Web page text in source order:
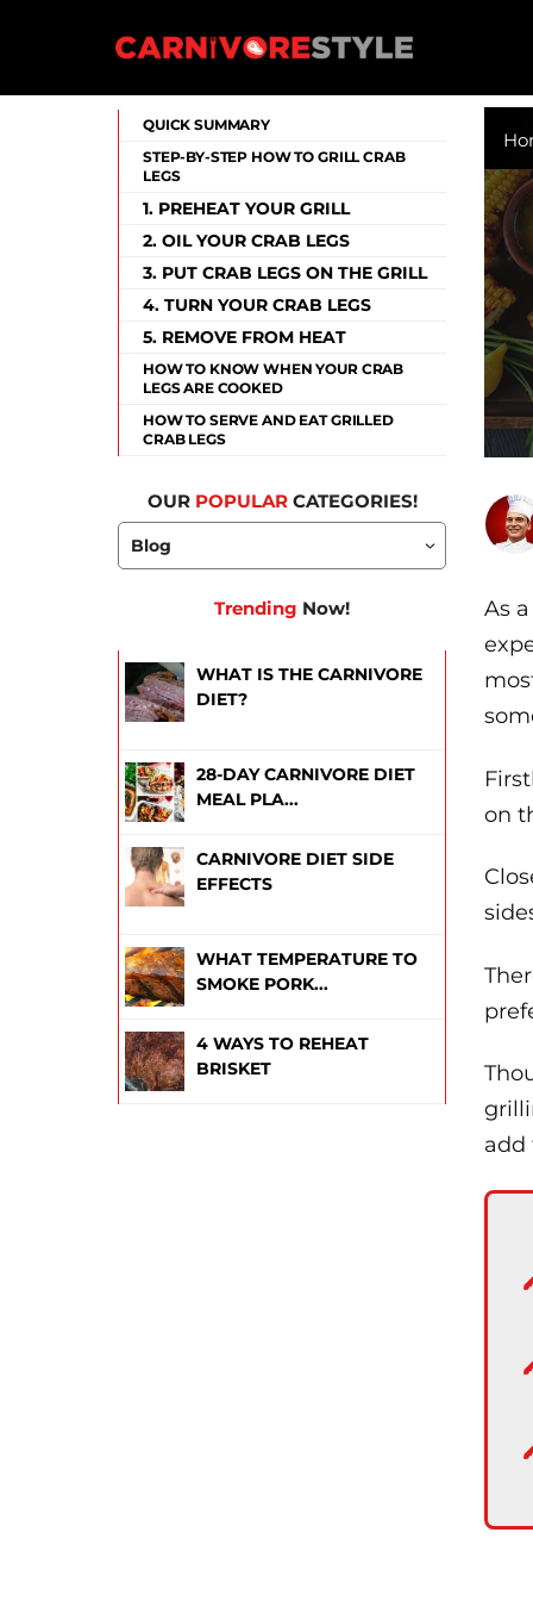
Carnivore Style
QUICK SUMMARY
STEP-BY-STEP HOW TO GRILL CRAB
LEGS
1. PREHEAT YOUR GRILL
2. OIL YOUR CRAB LEGS
3. PUT CRAB LEGS ON THE GRILL
4. TURN YOUR CRAB LEGS
5. REMOVE FROM HEAT
HOW TO KNOW WHEN YOUR CRAB
LEGS ARE COOKED
HOW TO SERVE AND EAT GRILLED
CRAB LEGS
OUR POPULARCATEGORIES!
Trending Now!
WHAT IS THE CARNIVORE
DIET?
28-DAY CARNIVORE DIET
MEAL PLA...
CARNIVORE DIET SIDE
EFFECTS
WHAT TEMPERATURE TO
SMOKE PORK...
4 WAYS TO REHEAT
BRISKET
As
on
add